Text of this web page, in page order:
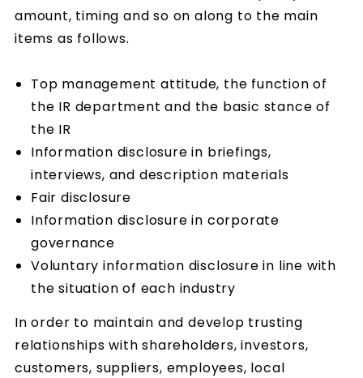
amount, timing and so on along to the main
items as follows.
Top management attitude, the function of
the IR department and the basic stance of
the IR
Information disclosure in briefings,
interviews, and description materials
Fair disclosure
Information disclosure in corporate
governance
Voluntary information disclosure in line with
the situation of each industry
In order to maintain and develop trusting
relationships with shareholders, investors,
customers, suppliers, employees, local